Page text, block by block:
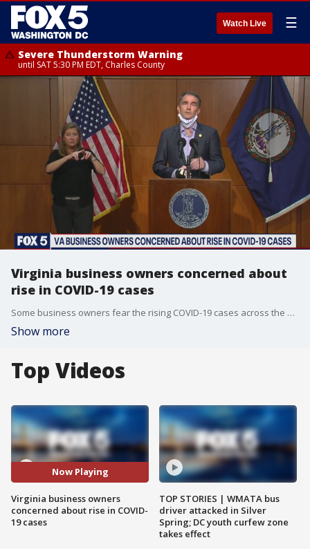
Watch Live ☰
Severe Thunderstorm Warning
until SAT 5:30 PM EDT, Charles County
Virginia business owners concerned about
rise in COVID-19 cases
Some business owners fear the rising COVID-19 cases across the Commonwealth could lead to reopening rollbacks or more restrictions.
Show more
Top Videos
Now Playing
Virginia business owners
concerned about rise in COVID-
19 cases
TOP STORIES | WMATA bus
driver attacked in Silver
Spring; DC youth curfew zone
takes effect